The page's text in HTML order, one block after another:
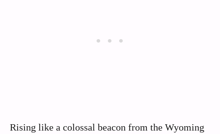
Rising like a colossal beacon from the Wyoming